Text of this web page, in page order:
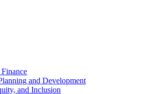
and Development
and Inclusion